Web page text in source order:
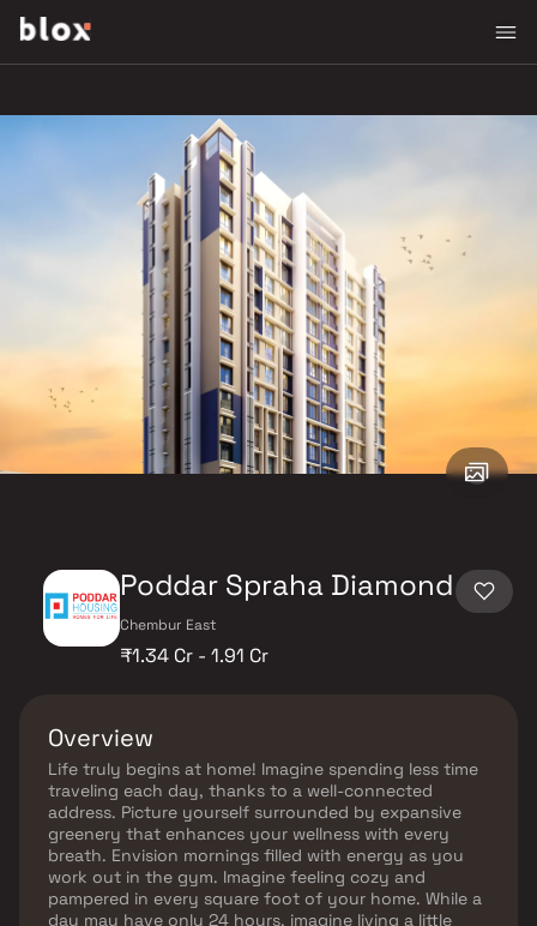
Poddar Spraha Diamond
Chembur East
₹1.34 Cr - 1.91 Cr
Overview
Life truly begins at home! Imagine spending less time
traveling each day, thanks to a well-connected
address. Picture yourself surrounded by expansive
greenery that enhances your wellness with every
breath. Envision mornings filled with energy as you
work out in the gym. Imagine feeling cozy and
pampered in every square foot of your home. While a
day may have only 24 hours, imagine living a little